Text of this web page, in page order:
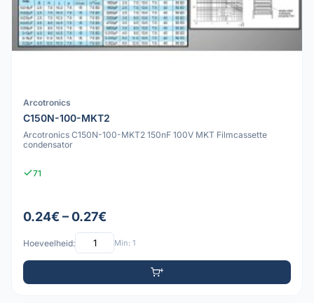
Arcotronics
C150N-100-MKT2
Arcotronics C150N-100-MKT2 150nF 100V MKT Filmcassette
condensator
71
0.24€ – 0.27€
Hoeveelheid: Min: 1